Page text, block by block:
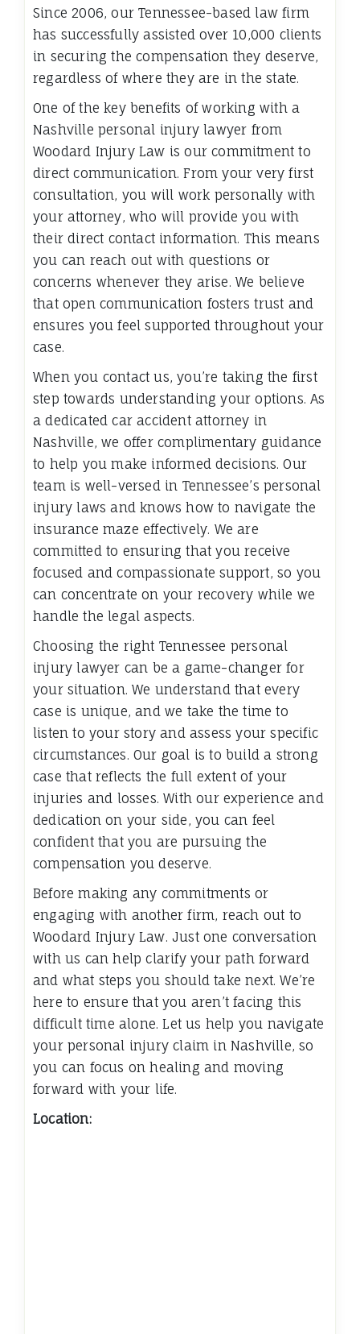
Since 2006, our Tennessee-based law firm
has successfully assisted over 10,000 clients
in securing the compensation they deserve,
regardless of where they are in the state.
One of the key benefits of working with a
Nashville personal injury lawyer from
Woodard Injury Law is our commitment to
direct communication. From your very first
consultation, you will work personally with
your attorney, who will provide you with
their direct contact information. This means
you can reach out with questions or
concerns whenever they arise. We believe
that open communication fosters trust and
ensures you feel supported throughout your
case.
When you contact us, you’re taking the first
step towards understanding your options. As
a dedicated car accident attorney in
Nashville, we offer complimentary guidance
to help you make informed decisions. Our
team is well-versed in Tennessee’s personal
injury laws and knows how to navigate the
insurance maze effectively. We are
committed to ensuring that you receive
focused and compassionate support, so you
can concentrate on your recovery while we
handle the legal aspects.
Choosing the right Tennessee personal
injury lawyer can be a game-changer for
your situation. We understand that every
case is unique, and we take the time to
listen to your story and assess your specific
circumstances. Our goal is to build a strong
case that reflects the full extent of your
injuries and losses. With our experience and
dedication on your side, you can feel
confident that you are pursuing the
compensation you deserve.
Before making any commitments or
engaging with another firm, reach out to
Woodard Injury Law. Just one conversation
with us can help clarify your path forward
and what steps you should take next. We’re
here to ensure that you aren’t facing this
difficult time alone. Let us help you navigate
your personal injury claim in Nashville, so
you can focus on healing and moving
forward with your life.
Location: